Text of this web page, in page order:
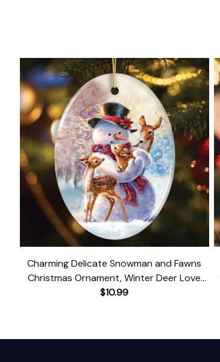
Charming Delicate Snowman and Fawns
Christmas Ornament, Winter Deer Love
Scene
$10.99